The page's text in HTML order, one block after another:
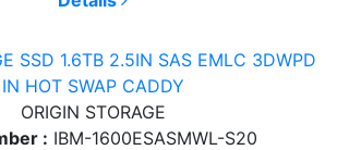
SSD 1.6TB 2.5IN SAS EMLC 3DWPD
IN HOT SWAP CADDY
ORIGIN STORAGE
: IBM-1600ESASMWL-S20